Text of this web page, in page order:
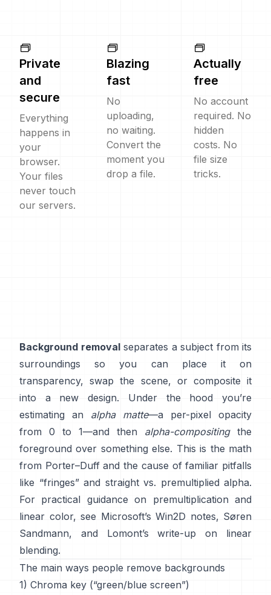
Private
and
secure
Everything
happens in
your
browser.
Your files
never touch
our servers.
Blazing
fast
No
uploading,
no waiting.
Convert the
moment you
drop a file.
Actually
free
No account
required. No
hidden
costs. No
file size
tricks.
Background removalseparates a subject from its
surroundings so you can place it on
transparency, swap the scene, or composite it
into a new design. Under the hood you’re
estimating an
alpha matte—a per-pixel opacity
from 0 to 1—and then alpha-compositingthe
foreground over something else. This is the math
from Porter–Duffand the cause of familiar pitfalls
like “fringes” and straight vs. premultiplied alpha.
For practical guidance on premultiplication and
linear color, see Microsoft’s Win2D notes, Søren
Sandmann, and
Lomont’s write-up on linear
blending.
The main ways people remove backgrounds
1) Chroma key (“green/blue screen”)